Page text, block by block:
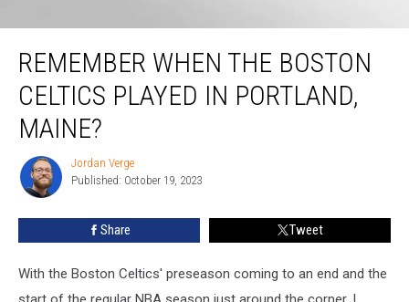
Remember When the Boston Celtics Played in Portland, Maine?
REMEMBER WHEN THE BOSTON
CELTICS PLAYED IN PORTLAND,
MAINE?
Jordan
Verge
Jordan Verge
Published: October 19, 2023
Share Tweet
With the Boston Celtics' preseason coming to an end and the